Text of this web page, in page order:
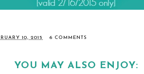
YOU MAY ALSO ENJOY:
10, 2015
6 COMMENTS